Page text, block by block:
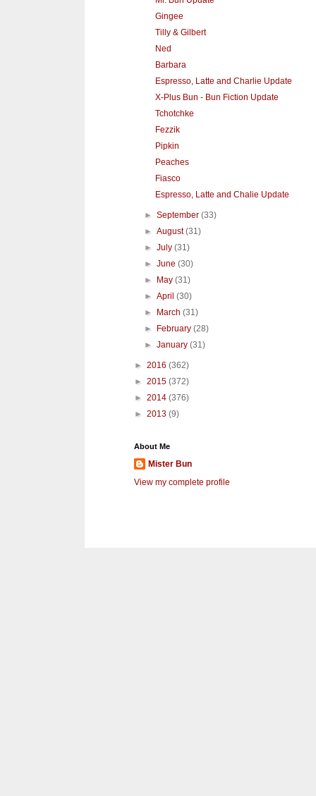
Gingee
Tilly & Gilbert
Ned
Barbara
Espresso, Latte and Charlie Update
X-Plus Bun - Bun Fiction Update
Tchotchke
Fezzik
Pipkin
Peaches
Fiasco
Espresso, Latte and Chalie Update
►September(33)
►August(31)
►July(31)
►June(30)
►
May(31)
►April(30)
►
March(31)
►
February(28)
►January(31)
► 2016 (362)
► 2015 (372)
► 2014 (376)
► 2013 (9)
About Me
Mister Bun
View my complete profile